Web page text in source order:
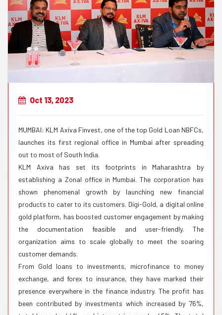
Oct 13, 2023
MUMBAI: KLM Axiva Finvest, one of the top Gold Loan NBFCs,
launches its first regional office in Mumbai after spreading
out to most of South India.
KLM Axiva has set its footprints in Maharashtra by
establishing a Zonal office in Mumbai. The corporation has
shown phenomenal growth by launching new financial
products to cater to its customers. Digi-Gold, a digital online
gold platform, has boosted customer engagement by making
the documentation feasible and user-friendly. The
organization aims to scale globally to meet the soaring
customer demands.
From Gold loans to investments, microfinance to money
exchange, and forex to insurance, they have marked their
presence everywhere in the finance industry. The profit has
been contributed by investments which increased by 76%,